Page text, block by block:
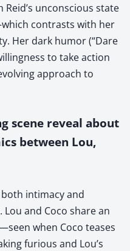
unconscious state
contrasts with her
Her dark humor (“Dare
to take action
approach to
scene reveal about
between Lou,
intimacy and
and Coco share an
when Coco teases
furious and Lou’s